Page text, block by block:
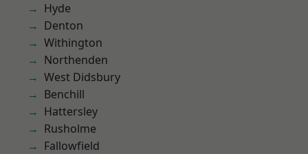
Hyde
Denton
Withington
Northenden
West Didsbury
Benchill
Hattersley
Rusholme
Fallowfield